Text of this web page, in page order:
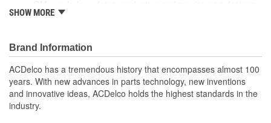
to integrate new materials and technologies
SHOW MORE
Brand Information
ACDelco has a tremendous history that encompasses almost 100
years. With new advances in parts technology, new inventions
and innovative ideas, ACDelco holds the highest standards in the
industry.